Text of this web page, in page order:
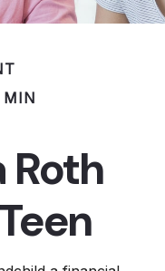
MIN
Roth